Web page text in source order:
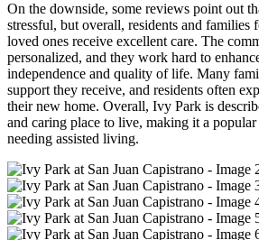
On the downside, some reviews point out
stressful, but overall, residents and families
loved ones receive excellent care. The
personalized, and they work hard to
independence and quality of life. Many
support they receive, and residents often
their new home. Overall, Ivy Park is
and caring place to live, making it a
needing assisted living.